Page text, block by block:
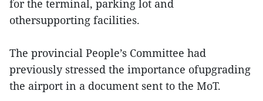
for the terminal, parking lot and
othersupporting facilities.
The provincial People’s Committee had
previously stressed the importance ofupgrading
the airport in a document sent to the MoT.